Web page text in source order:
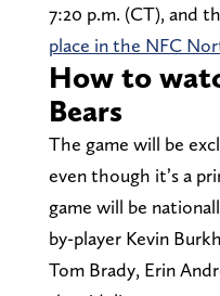
7:20 p.m. (CT), and
place in the NFC
How to
Bears
The game will be
even though it’s a
game will be
by-player Kevin
Tom Brady, Erin